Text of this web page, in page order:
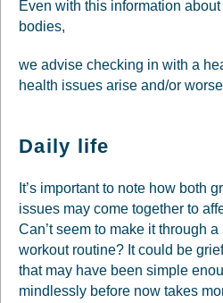
Even with this information about
bodies,
we advise checking in with a
health issues arise and/or
Daily life
It’s important to note how both
issues may come together to
Can’t seem to make it through
workout routine? It could be
that may have been simple
mindlessly before now takes